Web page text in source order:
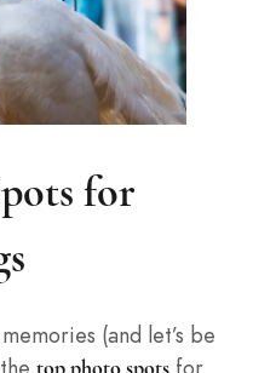
for
(and let’s be